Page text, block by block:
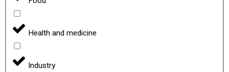
Health and medicine
Industry